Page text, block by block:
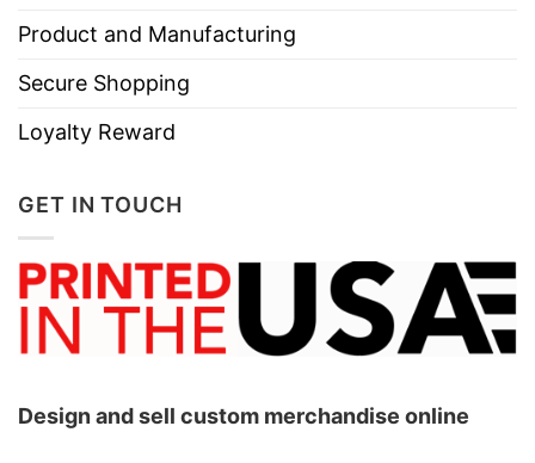
Product and Manufacturing
Secure Shopping
Loyalty Reward
GET IN TOUCH
Design and sell custom merchandise online